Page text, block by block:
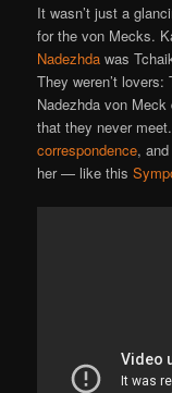
It wasn’t just a
for the von Mecks.
Nadezhda was
They weren’t
Nadezhda von
that they never
correspondence,
her — like this